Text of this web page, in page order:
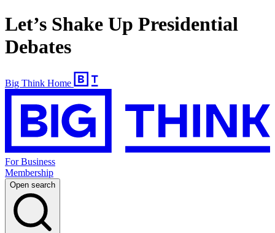
Let’s Shake Up Presidential
Debates
Big Think Home
For Business
Membership
Open search